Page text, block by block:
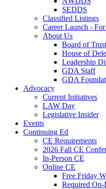
SEDDS
Classified Listings
Career Launch -
About Us
Board of
House of
Leadership
GDA Staff
GDA
Advocacy
Current Initiatives
LAW Day
Legislative Insider
Events
Continuing Ed
CE Requirements
2026 Fall CE
In-Person CE
Online CE
Free Friday
Required On-